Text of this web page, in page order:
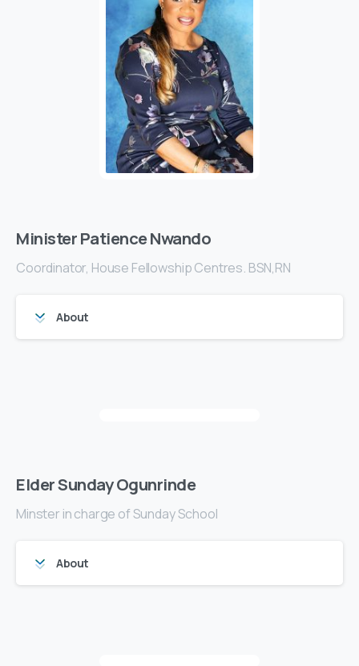
Minister Patience Nwando
Coordinator, House Fellowship Centres. BSN,RN
About
Elder Sunday Ogunrinde
Minster in charge of Sunday School
About